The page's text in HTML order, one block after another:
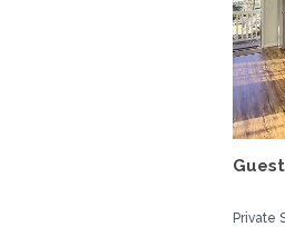
Private